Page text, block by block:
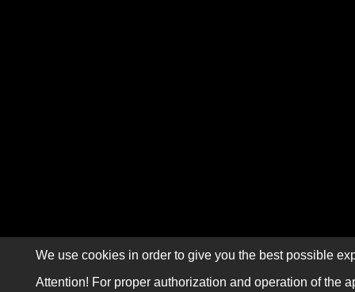
We use cookies in order to give you the best possible
Attention! For proper authorization and operation of the